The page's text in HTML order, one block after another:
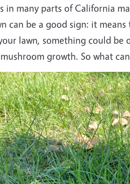
in many parts of California
can be a good sign: it
lawn, something could be
growth. So what